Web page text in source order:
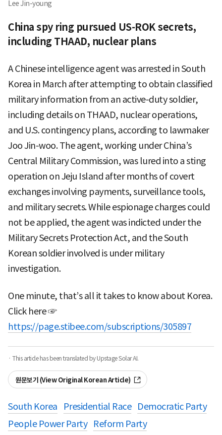
Lee Jin-young
China spy ring pursued US-ROK secrets,
including THAAD, nuclear plans
A Chinese intelligence agent was arrested in South
Korea in March after attempting to obtain classified
military information from an active-duty soldier,
including details on THAAD, nuclear operations,
and U.S. contingency plans, according to lawmaker
Joo Jin-woo. The agent, working under China’s
Central Military Commission, was lured into a sting
operation on Jeju Island after months of covert
exchanges involving payments, surveillance tools,
and military secrets. While espionage charges could
not be applied, the agent was indicted under the
Military Secrets Protection Act, and the South
Korean soldier involved is under military
investigation.
One minute, that’s all it takes to know about Korea.
Click here ☞
https://page.stibee.com/subscriptions/305897
· This article has been translated by Upstage Solar AI.
원문보기 (View Original Korean Article)
South Korea Presidential Race
Democratic Party
People Power Party
Reform Party